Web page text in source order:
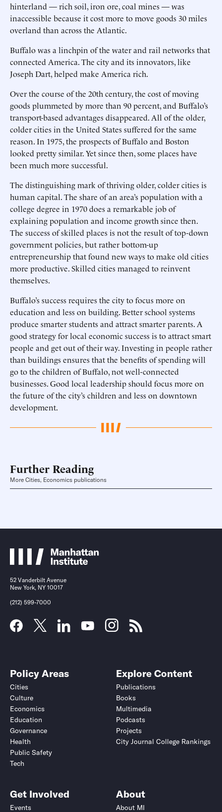
hinterland — rich soil, iron ore, coal mines — was
inaccessible because it cost more to move goods 30 miles
overland than across the Atlantic.
Buffalo was a linchpin of the water and rail networks that
connected America. The city and its innovators, like
Joseph Dart, helped make America rich.
Over the course of the 20th century, the cost of moving
goods plummeted by more than 90 percent, and Buffalo’s
transport-based advantages disappeared. All of the older,
colder cities in the United States suffered for the same
reason. In 1975, the prospects of Buffalo and Boston
looked pretty similar. Yet since then, some places have
been much more successful.
The distinguishing mark of thriving older, colder cities is
human capital. The share of an area’s population with a
college degree in 1970 does a remarkable job of
explaining population and income growth since then.
The success of skilled places is not the result of top-down
government policies, but rather bottom-up
entrepreneurship that found new ways to make old cities
more productive. Skilled cities managed to reinvent
themselves.
Buffalo’s success requires the city to focus more on
education and less on building. Better school systems
produce smarter students and attract smarter parents. A
good strategy for local economic success is to attract smart
people and get out of their way. Investing in people rather
than buildings ensures that the benefits of spending will
go to the children of Buffalo, not well-connected
businesses. Good local leadership should focus more on
the future of the city’s children and less on downtown
development.
Further Reading
More Cities, Economics publications
52 Vanderbilt Avenue
New York, NY 10017
(212) 599-7000
Policy Areas
Cities
Culture
Economics
Education
Governance
Health
Public Safety
Tech
Explore Content
Publications
Books
Multimedia
Podcasts
Projects
City Journal College Rankings
Get Involved
Events
About
About MI